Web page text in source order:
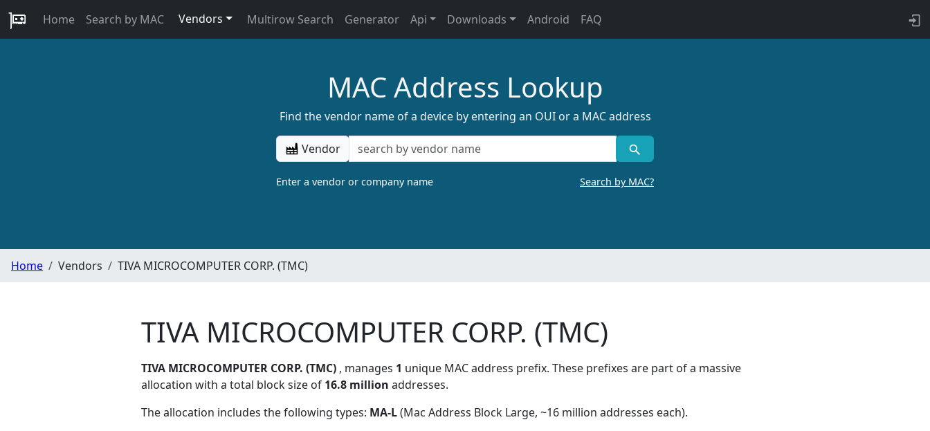
Home Search by MAC Vendors Multirow Search Generator Api Downloads Android FAQ
MAC Address Lookup
Find the vendor name of a device by entering an OUI or a MAC address
Vendor
Enter a vendor or company name Search by MAC?
Home Vendors TIVA MICROCOMPUTER CORP. (TMC)
TIVA MICROCOMPUTER CORP. (TMC)
TIVA MICROCOMPUTER CORP. (TMC) , manages 1 unique MAC address prefix. These prefixes are part of a massive
allocation with a total block size of 16.8 million addresses.
The allocation includes the following types: MA-L(Mac Address Block Large, ~16 million addresses each).